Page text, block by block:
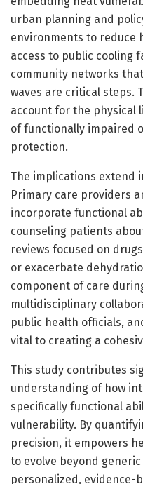
urban planning and
environments to reduce
access to public cooling
community networks
waves are critical steps.
account for the physical
of functionally impaired
protection.
The implications extend
Primary care providers
incorporate functional
counseling patients
reviews focused on
or exacerbate
component of care
multidisciplinary
public health officials,
vital to creating a
This study contributes
understanding of how
specifically functional
vulnerability. By
precision, it empowers
to evolve beyond
personalized, evidence-